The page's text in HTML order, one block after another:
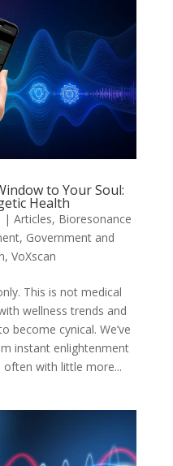
to Your Soul:
Health
| Articles, Bioresonance
, Government and
, VoXscan
This is not medical
wellness trends and
become cynical. We’ve
instant enlightenment
with little more...